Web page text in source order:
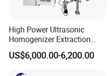
High Power Ultrasonic
Homogenizer Extraction
Machine Oil-Water
Emulsification Cosmetic
US$6,000.00-6,200.00